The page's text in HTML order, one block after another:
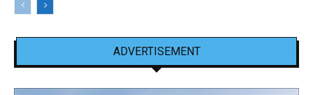
ADVERTISEMENT